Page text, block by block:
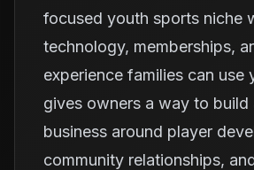
focused youth sports niche
technology, memberships,
experience families can use
gives owners a way to build
business around player
community relationships,